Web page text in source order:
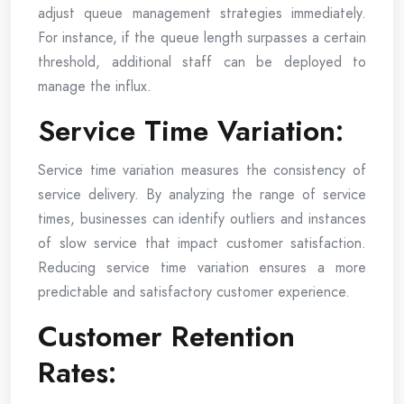
adjust queue management strategies immediately.
For instance, if the queue length surpasses a certain
threshold, additional staff can be deployed to
manage the influx.
Service Time Variation:
Service time variation measures the consistency of
service delivery. By analyzing the range of service
times, businesses can identify outliers and instances
of slow service that impact customer satisfaction.
Reducing service time variation ensures a more
predictable and satisfactory customer experience.
Customer Retention
Rates: